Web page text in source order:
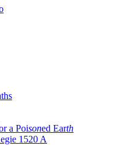
a Poisoned Earth
1520 A